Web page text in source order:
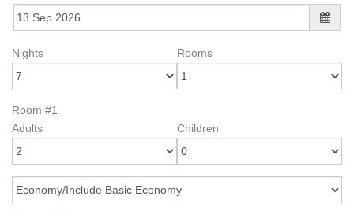
Nights Rooms
Room #1
Adults
Children